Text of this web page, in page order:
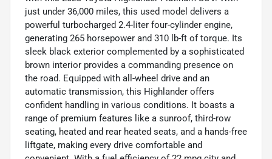
just under 36,000 miles, this used model delivers a
powerful turbocharged 2.4-liter four-cylinder engine,
generating 265 horsepower and 310 lb-ft of torque. Its
sleek black exterior complemented by a sophisticated
brown interior provides a commanding presence on
the road. Equipped with all-wheel drive and an
automatic transmission, this Highlander offers
confident handling in various conditions. It boasts a
range of premium features like a sunroof, third-row
seating, heated and rear heated seats, and a hands-free
liftgate, making every drive comfortable and